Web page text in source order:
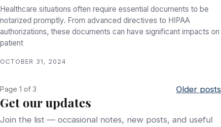
Healthcare situations often require essential documents to be
notarized promptly. From advanced directives to HIPAA
authorizations, these documents can have significant impacts on
patient
OCTOBER 31, 2024
Page 1 of 3 Older posts
Get our updates
Join the list — occasional notes, new posts, and useful